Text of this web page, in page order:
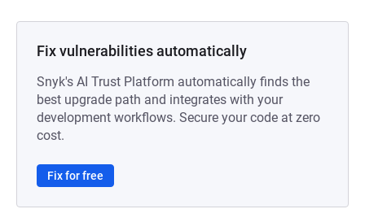
Fix vulnerabilities automatically
Snyk's AI Trust Platform automatically finds the
best upgrade path and integrates with your
development workflows. Secure your code at zero
cost.
Fix for free